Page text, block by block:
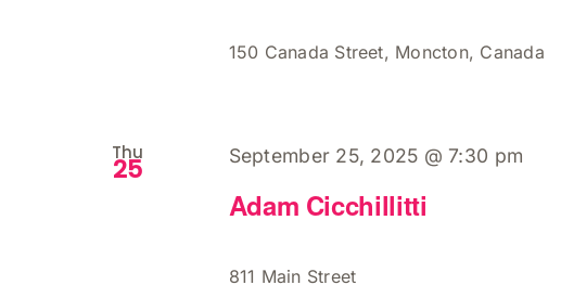
150 Canada Street, Moncton, Canada
Thu
25
Adam Cicchillitti
September 25, 2025 @ 7:30 pm
811 Main Street